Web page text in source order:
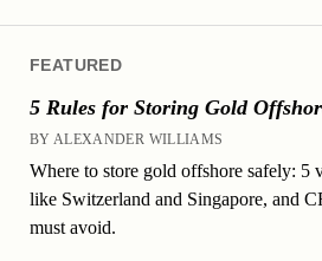
FEATURED
5 Rules for Storing Gold
BY ALEXANDER WILLIAMS
Where to store gold offshore safely: 5
like Switzerland and Singapore, and
must avoid.